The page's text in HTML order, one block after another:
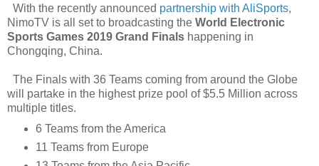
With the recently announced partnership with AliSports,
NimoTV is all set to broadcasting the World Electronic
Sports Games 2019 Grand Finals happening in
Chongqing, China.
The Finals with 36 Teams coming from around the Globe
will partake in the highest prize pool of $5.5 Million across
multiple titles.
6 Teams from the America
11 Teams from Europe